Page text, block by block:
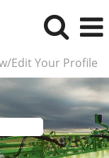
Edit Your Profile